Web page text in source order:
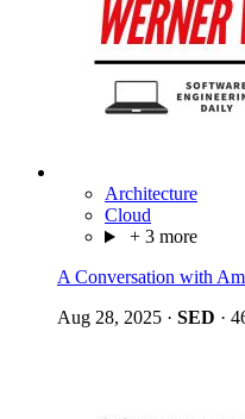
Architecture
Cloud
+ 3 more
A Conversation with
Aug 28, 2025 · SED ·